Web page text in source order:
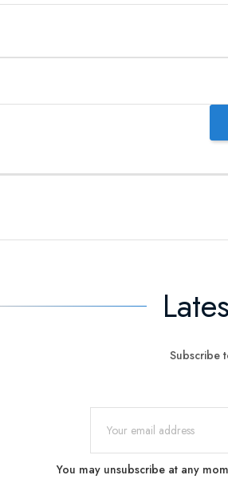
Subscribe
You may unsubscribe at any